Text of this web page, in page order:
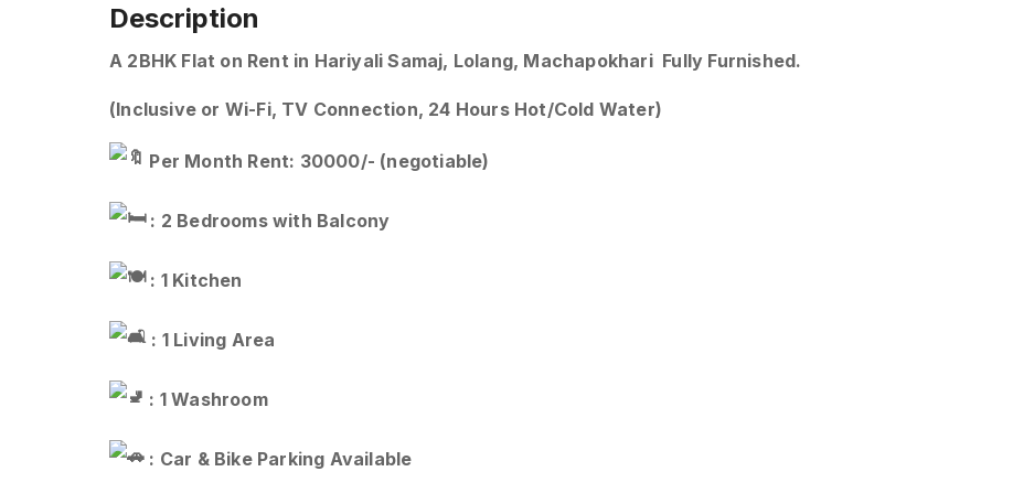
Description
A 2BHK Flat on Rent in Hariyali Samaj, Lolang, Machapokhari Fully Furnished.
(Inclusive or Wi-Fi, TV Connection, 24 Hours Hot/Cold Water)
Per Month Rent: 30000/- (negotiable)
: 2 Bedrooms with Balcony
: 1 Kitchen
: 1 Living Area
: 1 Washroom
: Car & Bike Parking Available